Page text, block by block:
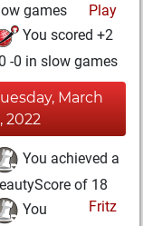
games
Play
You scored +2
-0 in slow games
March
2022
You achieved a
of 18
Fritz
You